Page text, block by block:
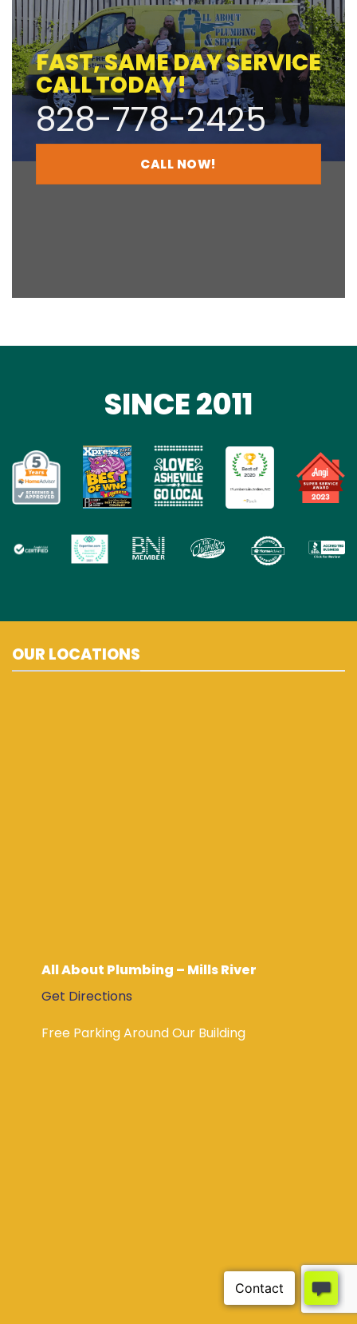
FAST, SAME DAY SERVICE
CALL TODAY!
828-778-2425
CALL NOW!
SINCE 2011
OUR LOCATIONS
All About Plumbing – Mills River
Get Directions
Free Parking Around Our Building